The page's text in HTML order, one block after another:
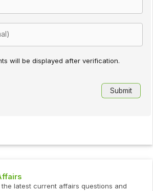
will be displayed after verification.
latest current affairs questions and